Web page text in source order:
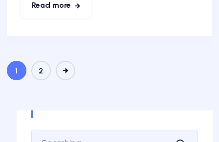
Read more
1 2